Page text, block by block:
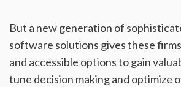
But a new generation of
software solutions gives these
and accessible options to gain
tune decision making and optimize